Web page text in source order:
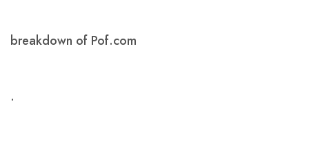
breakdown of Pof.com
.